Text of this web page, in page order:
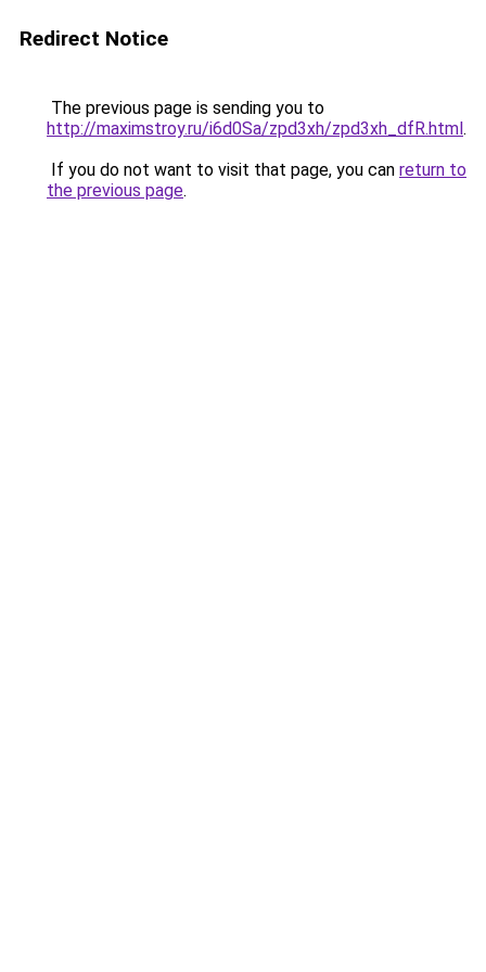
Redirect Notice
The previous page is sending you to
http://maximstroy.ru/i6d0Sa/zpd3xh/zpd3xh_dfR.html.
If you do not want to visit that page, you can return to
the previous page.